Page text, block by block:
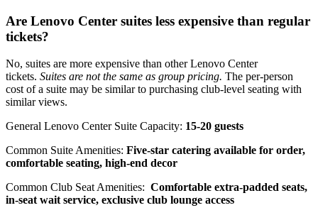
Are Lenovo Center suites less expensive than regular
tickets?
No, suites are more expensive than other Lenovo Center
tickets. Suites are not the same as group pricing. The per-person
cost of a suite may be similar to purchasing club-level seating with
similar views.
General Lenovo Center Suite Capacity: 15-20 guests
Common Suite Amenities: Five-star catering available for order,
comfortable seating, high-end decor
Common Club Seat Amenities: Comfortable extra-padded seats,
in-seat wait service, exclusive club lounge access